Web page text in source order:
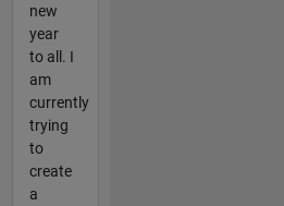
new
year
to all. I
am
currently
trying
to
create
a